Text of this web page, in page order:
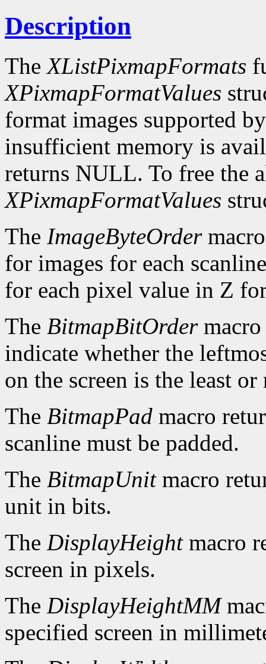
Description
TheXListPixmapFormats
XPixmapFormatValues
format images supported
insufficient memory is
returns NULL. To free the
XPixmapFormatValues
The ImageByteOrder
for images for each
for each pixel value in Z
The BitmapBitOrder
indicate whether the
on the screen is the least
The BitmapPad macro
scanline must be padded.
The BitmapUnitmacro
unit in bits.
The DisplayHeightmacro
screen in pixels.
The DisplayHeightMM
specified screen in